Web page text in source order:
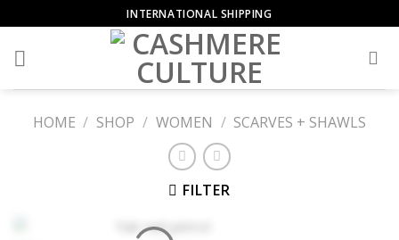
to
content
INTERNATIONAL SHIPPING
HOME / SHOP / WOMEN / SCARVES + SHAWLS
FILTER